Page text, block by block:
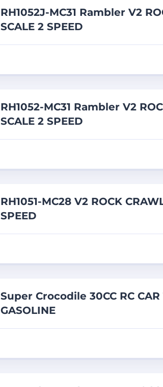
RH1052J-MC31 Rambler V2
SCALE 2 SPEED
RH1052-MC31 Rambler V2
SCALE 2 SPEED
RH1051-MC28 V2 ROCK
SPEED
Super Crocodile 30CC RC CAR
GASOLINE